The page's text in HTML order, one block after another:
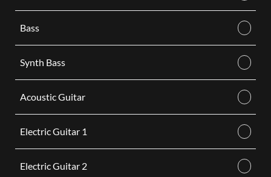
Bass
Synth Bass
Acoustic Guitar
Electric Guitar 1
Electric Guitar 2